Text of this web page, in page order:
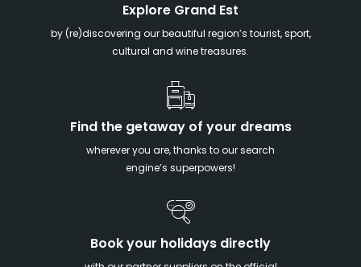
Explore Grand Est
by (re)discovering our beautiful region’s tourist, sport,
cultural and wine treasures.
Find the getaway of your dreams
wherever you are, thanks to our search
engine’s superpowers!
Book your holidays directly